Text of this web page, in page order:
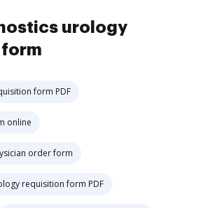
urology
form PDF
online
order form
requisition form PDF